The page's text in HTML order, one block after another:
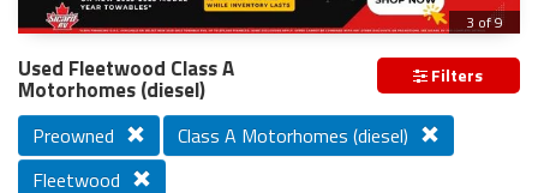
3 of 9
PREVIOUS MODEL YEAR CLEAR OUT
Used Fleetwood Class A
Motorhomes (diesel) Filters
Preowned
Class A Motorhomes (diesel)
Fleetwood